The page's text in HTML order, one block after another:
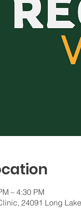
– 4:30 PM
24091 Long